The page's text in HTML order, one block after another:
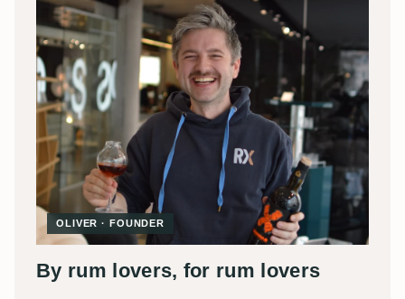
OLIVER · FOUNDER
By rum lovers, for rum lovers